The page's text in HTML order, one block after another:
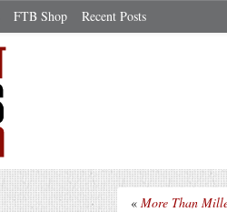
FTB Shop Recent Posts
« More Than